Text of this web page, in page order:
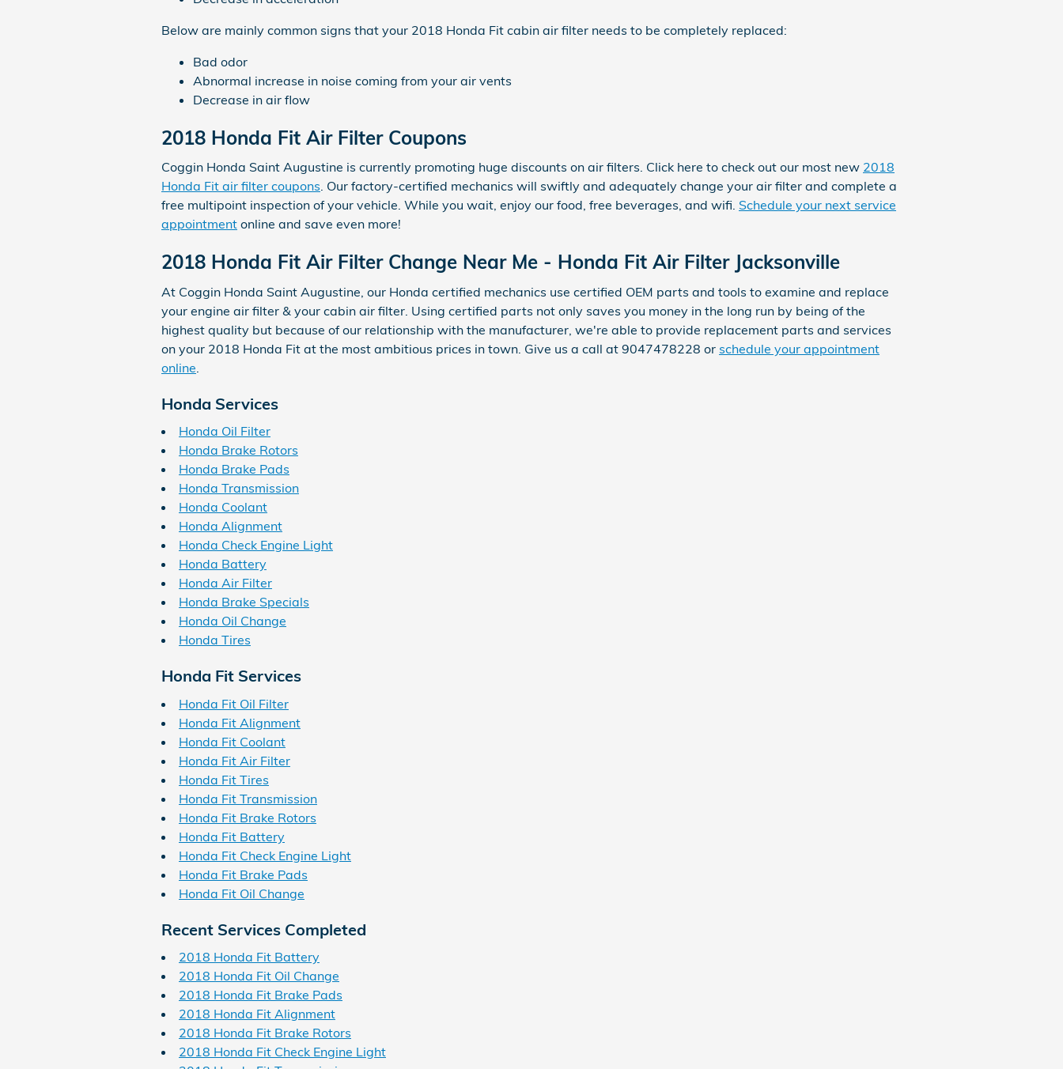
Below are mainly common signs that your 2018 Honda Fit cabin air filter needs to be completely replaced:
Bad odor
Abnormal increase in noise coming from your air vents
Decrease in air flow
2018 Honda Fit Air Filter Coupons
Coggin Honda Saint Augustine is currently promoting huge discounts on air filters. Click here to check out our most new 2018
Honda Fit air filter coupons. Our factory-certified mechanics will swiftly and adequately change your air filter and complete a
free multipoint inspection of your vehicle. While you wait, enjoy our food, free beverages, and wifi. Schedule your next service
appointment online and save even more!
2018 Honda Fit Air Filter Change Near Me - Honda Fit Air Filter Jacksonville
At Coggin Honda Saint Augustine, our Honda certified mechanics use certified OEM parts and tools to examine and replace
your engine air filter & your cabin air filter. Using certified parts not only saves you money in the long run by being of the
highest quality but because of our relationship with the manufacturer, we're able to provide replacement parts and services
on your 2018 Honda Fit at the most ambitious prices in town. Give us a call at 9047478228 or schedule your appointment
online
Honda Services
Honda Oil Filter
Honda Brake Rotors
Honda Brake Pads
Honda Transmission
Honda Coolant
Honda Alignment
Honda Check Engine Light
Honda Battery
Honda Air Filter
Honda Brake Specials
Honda Oil Change
Honda Tires
Honda Fit Services
Honda Fit Oil Filter
Honda Fit Alignment
Honda Fit Coolant
Honda Fit Air Filter
Honda Fit Tires
Honda Fit Transmission
Honda Fit Brake Rotors
Honda Fit Battery
Honda Fit Check Engine Light
Honda Fit Brake Pads
Honda Fit Oil Change
Recent Services Completed
2018 Honda Fit Battery
2018 Honda Fit Oil Change
2018 Honda Fit Brake Pads
2018 Honda Fit Alignment
2018 Honda Fit Brake Rotors
2018 Honda Fit Check Engine Light